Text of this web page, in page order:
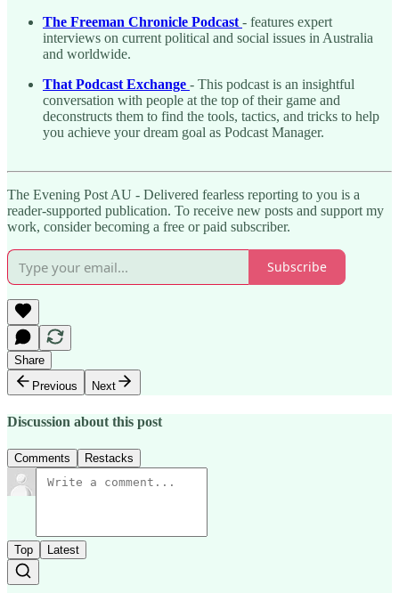
The Freeman Chronicle Podcast - features expert
interviews on current political and social issues in Australia
and worldwide.
That Podcast Exchange - This podcast is an insightful
conversation with people at the top of their game and
deconstructs them to find the tools, tactics, and tricks to help
you achieve your dream goal as Podcast Manager.
The Evening Post AU - Delivered fearless reporting to you is a
reader-supported publication. To receive new posts and support my
work, consider becoming a free or paid subscriber.
Subscribe
Share
Previous
Next
Discussion about this post
Comments Restacks
Top Latest